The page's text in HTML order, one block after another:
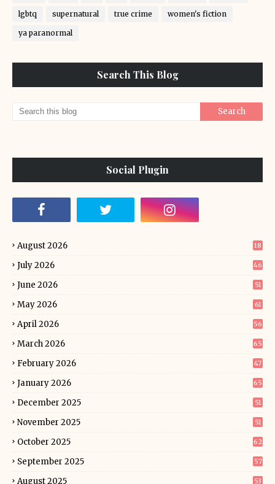
lgbtq supernatural true crime women's fiction
ya paranormal
Search This Blog
Social Plugin
August 2026 18
July 2026 46
June 2026 51
May 2026 61
April 2026 56
March 2026 65
February 2026 47
January 2026 65
December 2025 51
November 2025 51
October 2025 62
September 2025 57
August 2025 53